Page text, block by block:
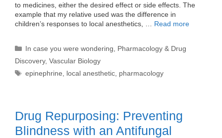
to medicines, either the desired effect or side effects. The
example that my relative used was the difference in
children’s responses to local anesthetics, … Read more
Categories
In case you were wondering
Pharmacology & Drug
Discovery, Vascular Biology
Tags
epinephrine local anesthetic pharmacology
Drug Repurposing: Preventing
Blindness with an Antifungal